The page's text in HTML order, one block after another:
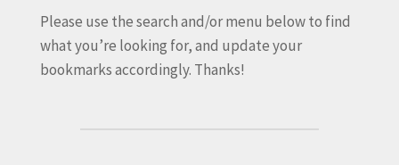
Please use the search and/or menu below to find
what you’re looking for, and update your
bookmarks accordingly. Thanks!